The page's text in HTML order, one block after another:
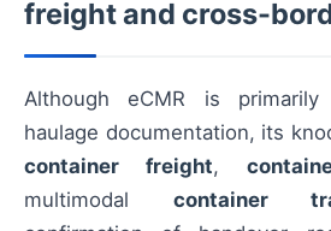
freight and cross-
Although eCMR is
haulage documentation, its
container freight,
multimodal container